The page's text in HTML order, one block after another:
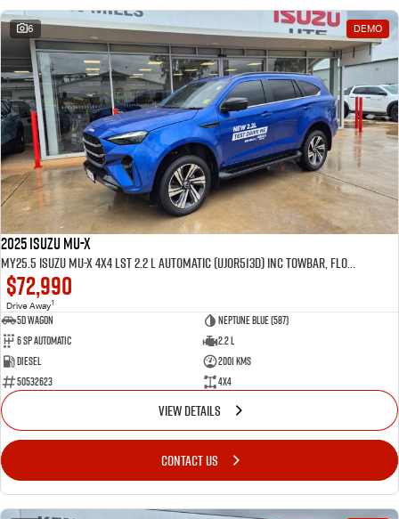
6 DEMO
2025 Isuzu MU-X
MY25.5 Isuzu MU-X 4X4 LST 2.2 L Automatic (UJOR513D) inc Towbar, Floor mats, Slimline Weathershields, Healight Protectors, Wireless Phone charger, Tint
$72,990
Drive Away1
5D WAGON
Neptune Blue (587)
6 Sp Automatic
2.2 L
Diesel
2001 Kms
50532623
4x4
VIEW DETAILS
CONTACT US